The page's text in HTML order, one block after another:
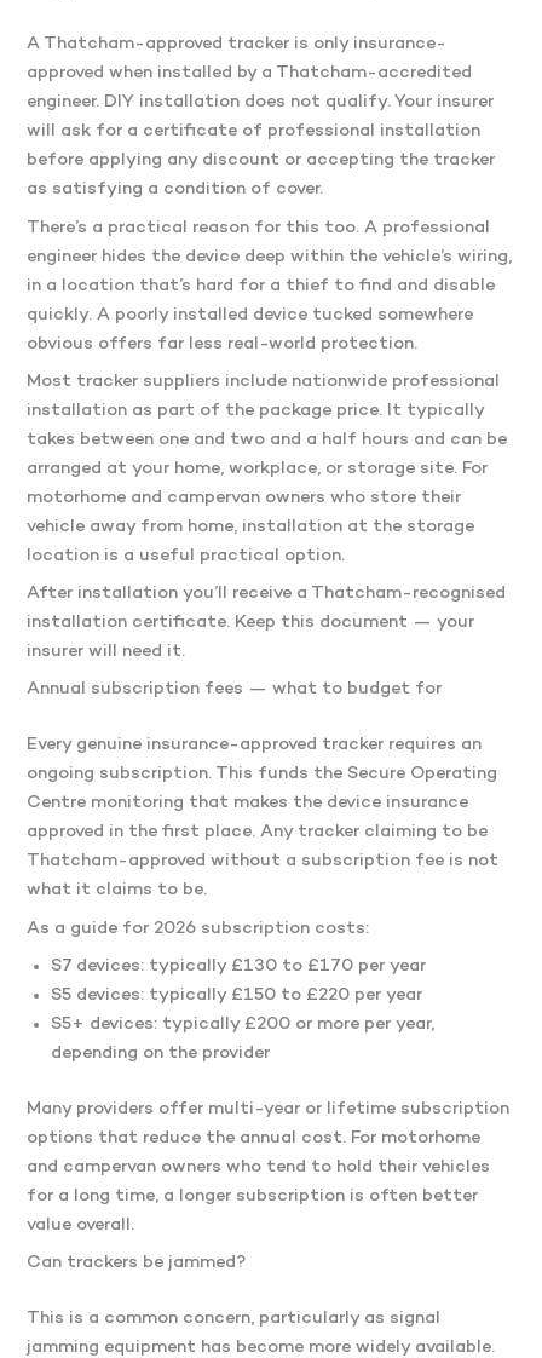
A Thatcham-approved tracker is only insurance-
approved when installed by a Thatcham-accredited
engineer. DIY installation does not qualify. Your insurer
will ask for a certificate of professional installation
before applying any discount or accepting the tracker
as satisfying a condition of cover.
There’s a practical reason for this too. A professional
engineer hides the device deep within the vehicle’s wiring,
in a location that’s hard for a thief to find and disable
quickly. A poorly installed device tucked somewhere
obvious offers far less real-world protection.
Most tracker suppliers include nationwide professional
installation as part of the package price. It typically
takes between one and two and a half hours and can be
arranged at your home, workplace, or storage site. For
motorhome and campervan owners who store their
vehicle away from home, installation at the storage
location is a useful practical option.
After installation you’ll receive a Thatcham-recognised
installation certificate. Keep this document — your
insurer will need it.
Annual subscription fees — what to budget for
Every genuine insurance-approved tracker requires an
ongoing subscription. This funds the Secure Operating
Centre monitoring that makes the device insurance
approved in the first place. Any tracker claiming to be
Thatcham-approved without a subscription fee is not
what it claims to be.
As a guide for 2026 subscription costs:
S7 devices: typically £130 to £170 per year
S5 devices: typically £150 to £220 per year
S5+ devices: typically £200 or more per year,
depending on the provider
Many providers offer multi-year or lifetime subscription
options that reduce the annual cost. For motorhome
and campervan owners who tend to hold their vehicles
for a long time, a longer subscription is often better
value overall.
Can trackers be jammed?
This is a common concern, particularly as signal
jamming equipment has become more widely available.